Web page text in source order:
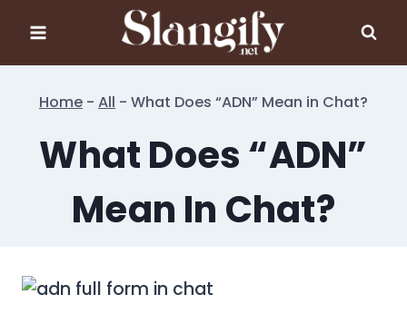
content
Home - All - What Does “ADN” Mean in Chat?
What Does “ADN”
Mean In Chat?